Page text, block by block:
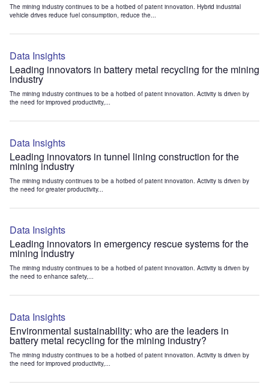
The mining industry continues to be a hotbed of patent innovation. Hybrid industrial
vehicle drives reduce fuel consumption, reduce the...
Data Insights
Leading innovators in battery metal recycling for the mining
industry
The mining industry continues to be a hotbed of patent innovation. Activity is driven by
the need for improved productivity,...
Data Insights
Leading innovators in tunnel lining construction for the
mining industry
The mining industry continues to be a hotbed of patent innovation. Activity is driven by
the need for greater productivity...
Data Insights
Leading innovators in emergency rescue systems for the
mining industry
The mining industry continues to be a hotbed of patent innovation. Activity is driven by
the need to enhance safety,...
Data Insights
Environmental sustainability: who are the leaders in
battery metal recycling for the mining industry?
The mining industry continues to be a hotbed of patent innovation. Activity is driven by
the need for improved productivity,...